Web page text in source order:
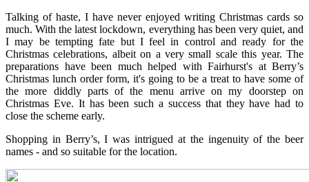
Talking of haste, I have never enjoyed writing Christmas cards so
much. With the latest lockdown, everything has been very quiet, and
I may be tempting fate but I feel in control and ready for the
Christmas celebrations, albeit on a very small scale this year. The
preparations have been much helped with Fairhurst's at Berry’s
Christmas lunch order form, it's going to be a treat to have some of
the more diddly parts of the menu arrive on my doorstep on
Christmas Eve. It has been such a success that they have had to
close the scheme early.
Shopping in Berry’s, I was intrigued at the ingenuity of the beer
names - and so suitable for the location.